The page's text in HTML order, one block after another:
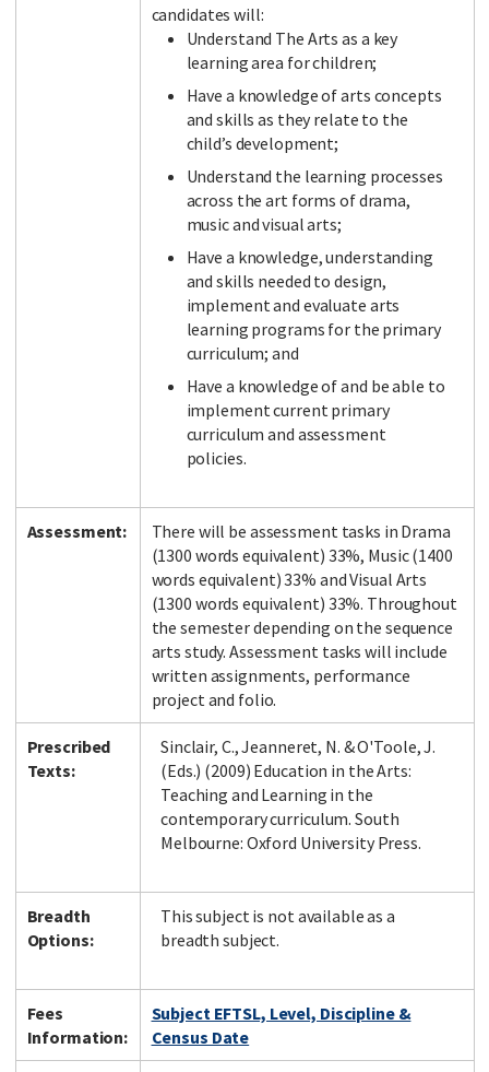
candidates will:
Understand The Arts as a key
learning area for children;
Have a knowledge of arts concepts
and skills as they relate to the
child’s development;
Understand the learning processes
across the art forms of drama,
music and visual arts;
Have a knowledge, understanding
and skills needed to design,
implement and evaluate arts
learning programs for the primary
curriculum; and
Have a knowledge of and be able to
implement current primary
curriculum and assessment
policies.
Assessment:
There will be assessment tasks in Drama
(1300 words equivalent) 33%, Music (1400
words equivalent) 33% and Visual Arts
(1300 words equivalent) 33%. Throughout
the semester depending on the sequence
arts study. Assessment tasks will include
written assignments, performance
project and folio.
Prescribed
Texts:
Sinclair, C., Jeanneret, N. & O'Toole, J.
(Eds.) (2009) Education in the Arts:
Teaching and Learning in the
contemporary curriculum. South
Melbourne: Oxford University Press.
Breadth
Options:
This subject is not available as a
breadth subject.
Fees
Information:
Subject EFTSL, Level, Discipline &
Census Date